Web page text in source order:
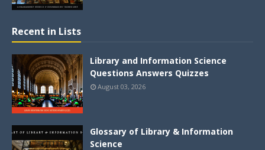
Recent in Lists
Library and Information Science
Questions Answers Quizzes
August 03, 2026
Glossary of Library & Information
Science